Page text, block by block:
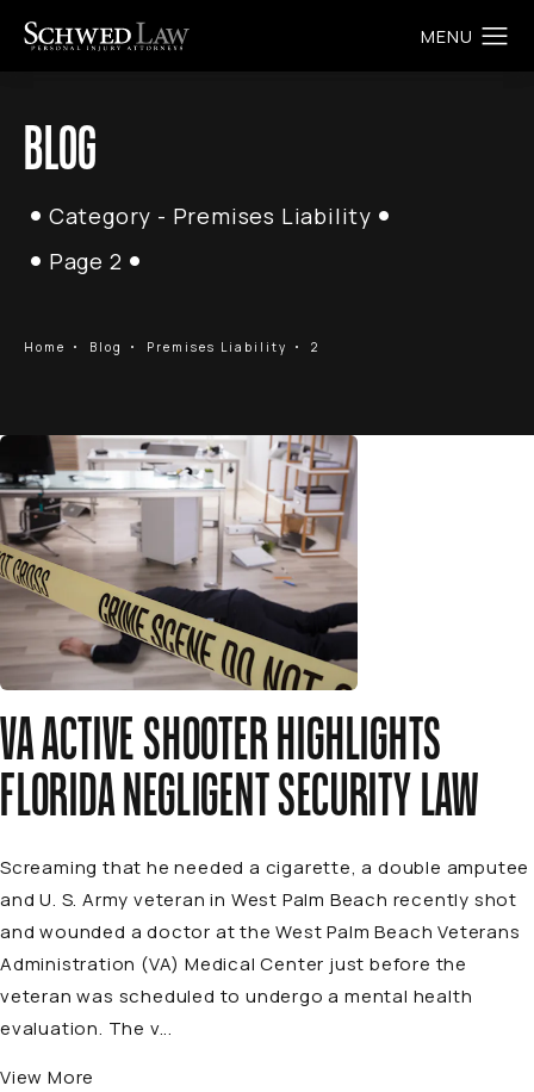
BLOG
Category - Premises Liability
Page 2
Home Blog Premises Liability 2
VA ACTIVE SHOOTER HIGHLIGHTS
FLORIDA NEGLIGENT SECURITY LAW
Screaming that he needed a cigarette, a double amputee
and U. S. Army veteran in West Palm Beach recently shot
and wounded a doctor at the West Palm Beach Veterans
Administration (VA) Medical Center just before the
veteran was scheduled to undergo a mental health
evaluation. The v...
View More